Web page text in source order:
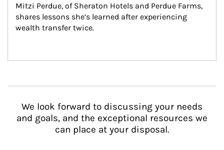
Mitzi Perdue, of Sheraton Hotels and Perdue Farms,
shares lessons she’s learned after experiencing
wealth transfer twice.
We look forward to discussing your needs
and goals, and the exceptional resources we
can place at your disposal.